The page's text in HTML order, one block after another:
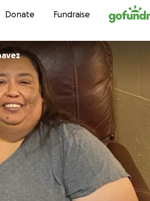
Skip to content
Donate Fundraise